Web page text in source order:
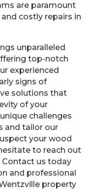
are paramount
costly repairs in
unparalleled
top-notch
experienced
signs of
solutions that
of your
challenges
and tailor our
your wood
to reach out
Contact us today
and professional
property